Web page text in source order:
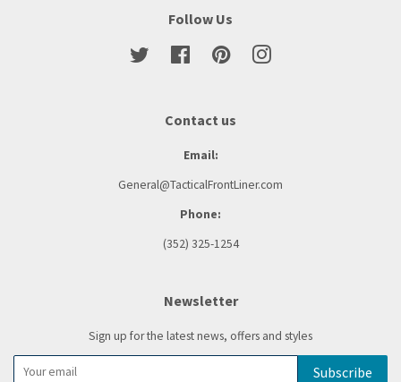
Follow Us
Twitter Facebook Pinterest
Contact us
Email:
General@TacticalFrontLiner.com
Phone:
(352) 325-1254
Newsletter
Sign up for the latest news, offers and styles
Subscribe